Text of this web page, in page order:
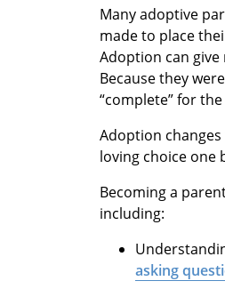
Many adoptive
made to place
Adoption can
Because they
“complete” for
Adoption
loving choice one
Becoming a
including:
asking